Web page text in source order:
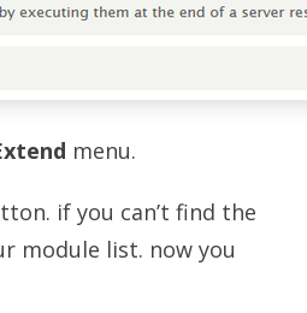
menu.
if you can’t find the
module list. now you